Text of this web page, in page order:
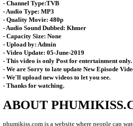
Descriptions:
- En Thanu Meas (Korean Drama
- Channel Type:TVB
- Audio Type: MP3
- Audio Sound Dubbed: Khmer